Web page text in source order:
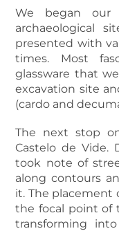
We began
archaeological
presented with
times. Most
glassware that
excavation site
(cardo and
The next stop
Castelo de Vide.
took note of
along contours
it. The placement
the focal point of
transforming